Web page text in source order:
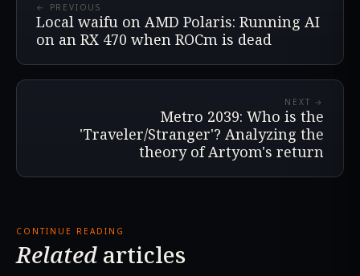
← PREVIOUS
Local waifu on AMD Polaris: Running AI
on an RX 470 when ROCm is dead
NEXT →
Metro 2039: Who is the
'Traveler/Stranger'? Analyzing the
theory of Artyom's return
CONTINUE READING
Related articles